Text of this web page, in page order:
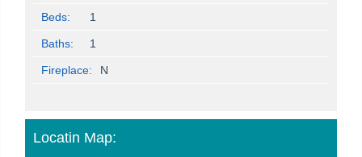
Beds: 1
Baths: 1
Fireplace: N
Locatin Map: